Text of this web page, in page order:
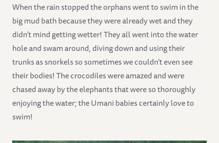
When the rain stopped the orphans went to swim in the
big mud bath because they were already wet and they
didn’t mind getting wetter! They all went into the water
hole and swam around, diving down and using their
trunks as snorkels so sometimes we couldn’t even see
their bodies! The crocodiles were amazed and were
chased away by the elephants that were so thoroughly
enjoying the water; the Umani babies certainly love to
swim!